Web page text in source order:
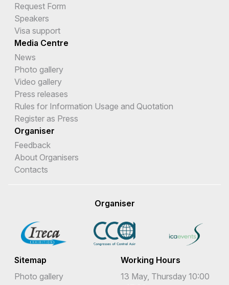
Request Form
Speakers
Visa support
Media Centre
News
Photo gallery
Video gallery
Press releases
Rules for Information Usage and Quotation
Register as Press
Organiser
Feedback
About Organisers
Contacts
Organiser
Sitemap
Photo gallery
Working Hours
13 May, Thursday 10:00